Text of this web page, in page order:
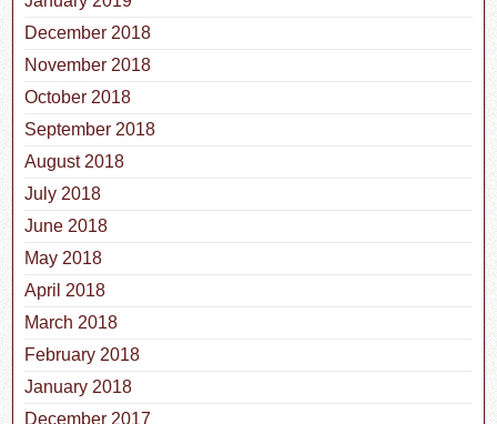
December 2018
November 2018
October 2018
September 2018
August 2018
July 2018
June 2018
May 2018
April 2018
March 2018
February 2018
January 2018
December 2017